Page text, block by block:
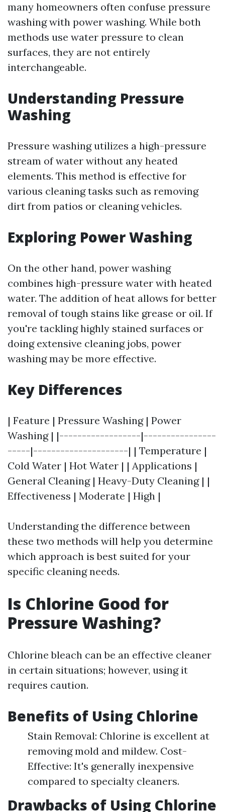
many homeowners often confuse pressure
washing with power washing. While both
methods use water pressure to clean
surfaces, they are not entirely
interchangeable.
Understanding Pressure
Washing
Pressure washing utilizes a high-pressure
stream of water without any heated
elements. This method is effective for
various cleaning tasks such as removing
dirt from patios or cleaning vehicles.
Exploring Power Washing
On the other hand, power washing
combines high-pressure water with heated
water. The addition of heat allows for better
removal of tough stains like grease or oil. If
you're tackling highly stained surfaces or
doing extensive cleaning jobs, power
washing may be more effective.
Key Differences
| Feature | Pressure Washing | Power
Washing | |------------------|----------------
-----|---------------------| | Temperature |
Cold Water | Hot Water | | Applications |
General Cleaning | Heavy-Duty Cleaning | |
Effectiveness | Moderate | High |
Understanding the difference between
these two methods will help you determine
which approach is best suited for your
specific cleaning needs.
Is Chlorine Good for
Pressure Washing?
Chlorine bleach can be an effective cleaner
in certain situations; however, using it
requires caution.
Benefits of Using Chlorine
Stain Removal: Chlorine is excellent at
removing mold and mildew. Cost-
Effective: It's generally inexpensive
compared to specialty cleaners.
Drawbacks of Using Chlorine